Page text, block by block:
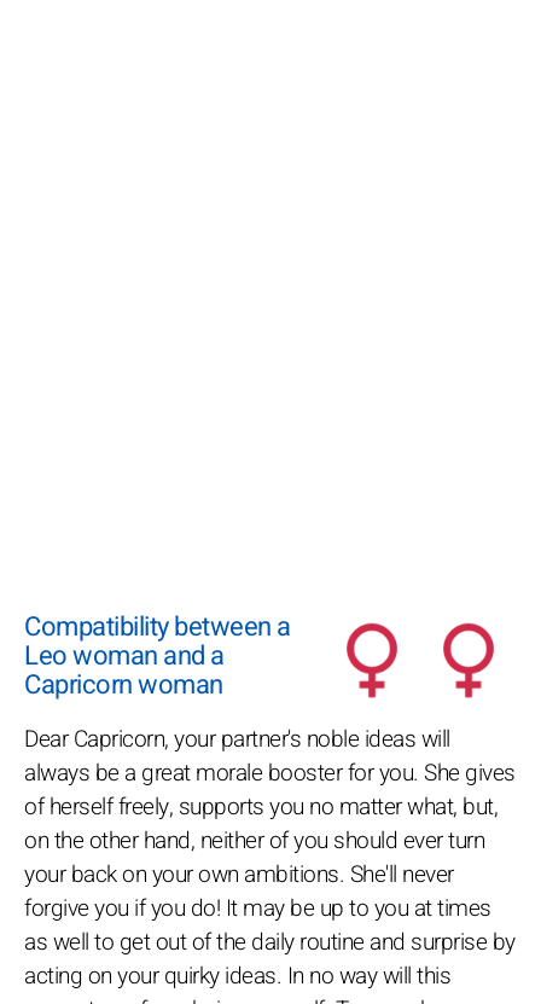
Compatibility between a
Leo woman and a
Capricorn woman
Dear Capricorn, your partner's noble ideas will
always be a great morale booster for you. She gives
of herself freely, supports you no matter what, but,
on the other hand, neither of you should ever turn
your back on your own ambitions. She'll never
forgive you if you do! It may be up to you at times
as well to get out of the daily routine and surprise by
acting on your quirky ideas. In no way will this